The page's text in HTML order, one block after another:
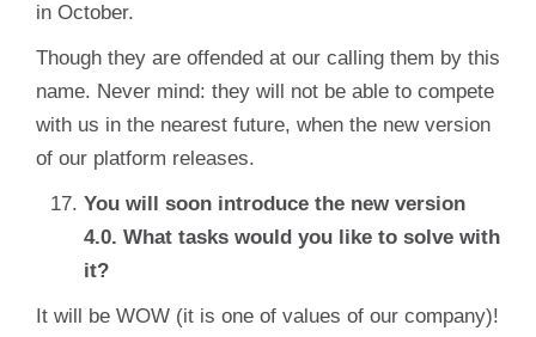
in October.
Though they are offended at our calling them by this
name. Never mind: they will not be able to compete
with us in the nearest future, when the new version
of our platform releases.
You will soon introduce the new version
4.0. What tasks would you like to solve with
it?
It will be WOW (it is one of values of our company)!